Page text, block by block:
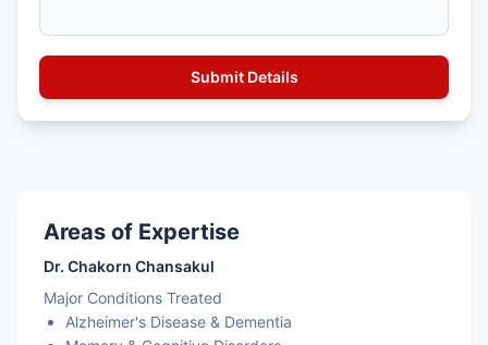
Areas of Expertise
Dr. Chakorn Chansakul
Major Conditions Treated
Alzheimer's Disease & Dementia